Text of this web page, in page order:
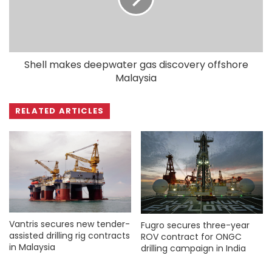
Shell makes deepwater gas discovery offshore
Malaysia
RELATED ARTICLES
Vantris secures new tender-
assisted drilling rig contracts
in Malaysia
Fugro secures three-year
ROV contract for ONGC
drilling campaign in India